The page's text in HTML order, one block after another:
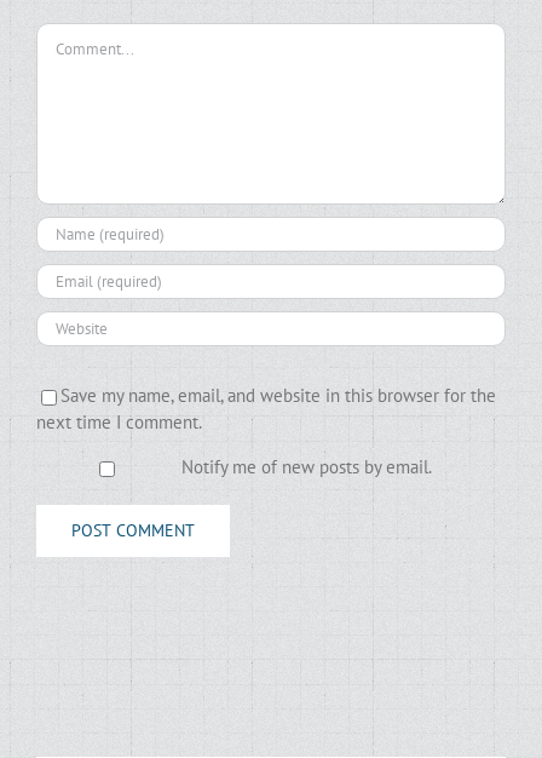
Comment
Save my name, email, and website in this browser for the
next time I comment.
Notify me of new posts by email.